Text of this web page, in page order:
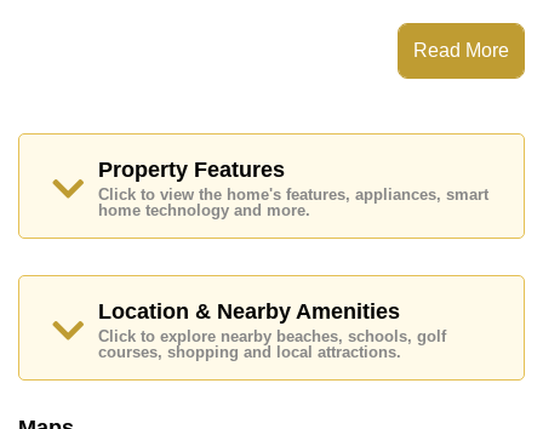
This property has access to a Private Pool.
Makro, Lotus's & Outlet Mall, Columbia Pictures
Aquaverse Water Park, Ramayana Water Park, Siam
Country Club (Old Course, Plantation, Waterside and
Ownership of the title deed is held in Thai Name
ownership with 50/50 All Taxes and Transfer Fees
Explore the possibilities of making this property your
Read More
Property Features
Click to view the home's features, appliances, smart
home technology and more.
Location & Nearby Amenities
Click to explore nearby beaches, schools, golf
courses, shopping and local attractions.